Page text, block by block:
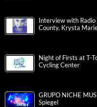
Interview with
County, Krysta
Night of Firsts at T-
Cycling Center
GRUPO NICHE
Spiegel